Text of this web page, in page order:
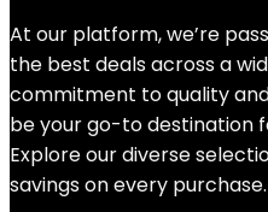
At our platform, we’re
the best deals across a
commitment to quality
be your go-to destination
Explore our diverse
savings on every purchase.